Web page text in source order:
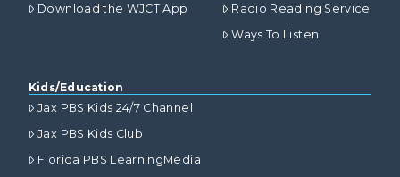
Download the WJCT App
Radio Reading Service
Ways To Listen
Kids/Education
Jax PBS Kids 24/7 Channel
Jax PBS Kids Club
Florida PBS LearningMedia